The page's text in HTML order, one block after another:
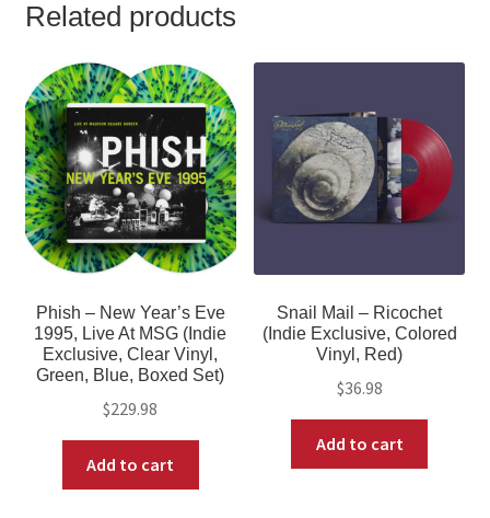
Related products
Phish – New Year’s Eve
1995, Live At MSG (Indie
Exclusive, Clear Vinyl,
Green, Blue, Boxed Set)
$229.98
Add to cart
Snail Mail – Ricochet
(Indie Exclusive, Colored
Vinyl, Red)
$36.98
Add to cart